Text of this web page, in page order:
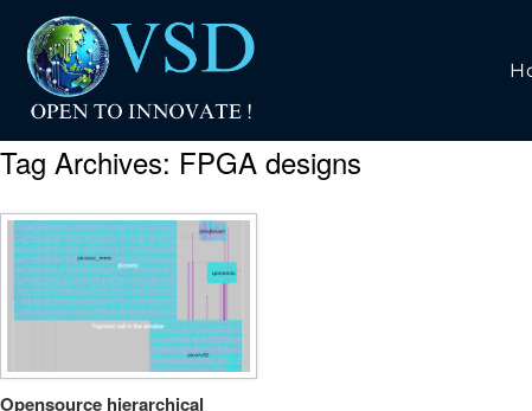
Tag Archives: FPGA designs
Opensource hierarchical